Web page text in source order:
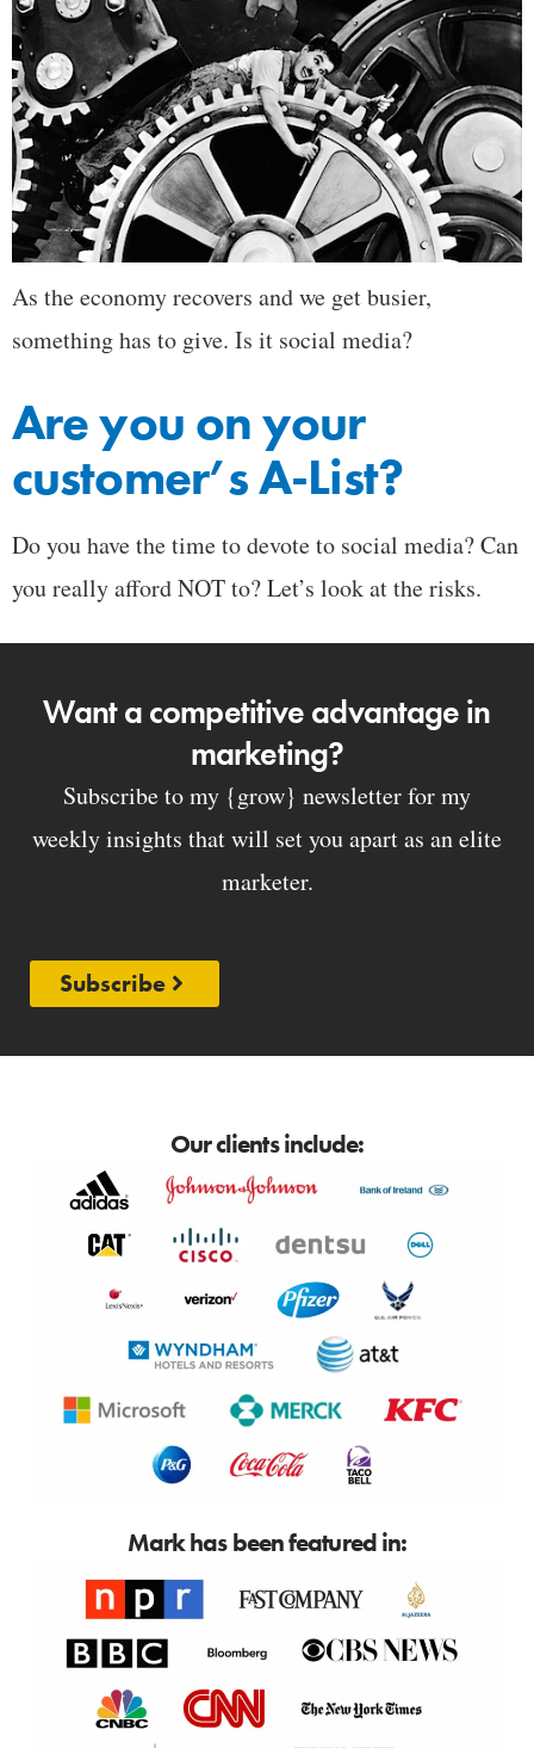
As the economy recovers and we get busier,
something has to give. Is it social media?
Are you on your
customer’s A-List?
Do you have the time to devote to social media? Can
you really afford NOT to? Let’s look at the risks.
Want a competitive advantage in
marketing?
Subscribe to my {grow} newsletter for my
weekly insights that will set you apart as an elite
marketer.
Subscribe
Our clients include:
Mark has been featured in: